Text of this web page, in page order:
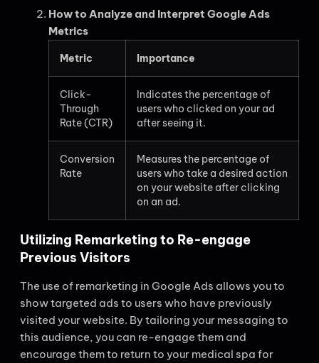
How to Analyze and Interpret Google Ads
Metrics
Metric Importance
Click-
Through
Rate (CTR)
Indicates the percentage of
users who clicked on your ad
after seeing it.
Conversion
Rate
Measures the percentage of
users who take a desired action
on your website after clicking
on an ad.
Utilizing Remarketing to Re-engage
Previous Visitors
The use of remarketing in Google Ads allows you to
show targeted ads to users who have previously
visited your website. By tailoring your messaging to
this audience, you can re-engage them and
encourage them to return to your medical spa for